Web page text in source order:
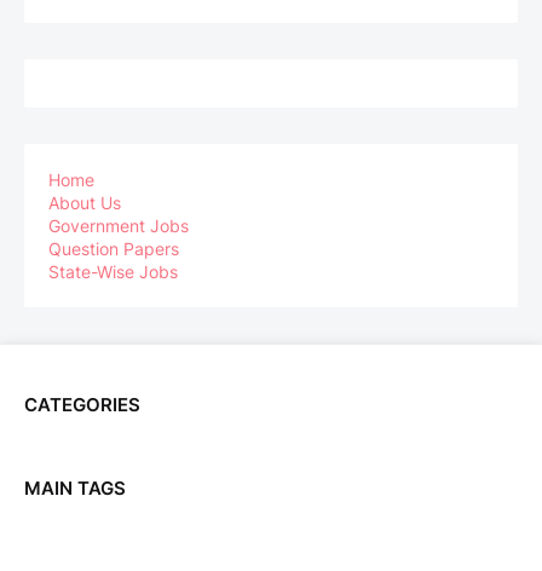
Home
About Us
Government Jobs
Question Papers
State-Wise Jobs
CATEGORIES
MAIN TAGS